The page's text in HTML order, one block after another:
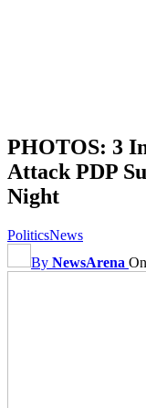
PHOTOS: 3
Attack PDP
Night
PoliticsNews
By NewsArena On